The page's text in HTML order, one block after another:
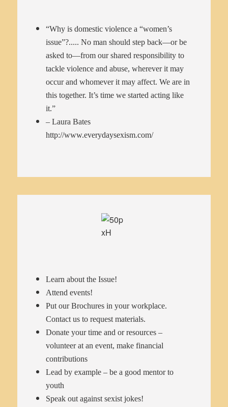
“Why is domestic violence a “women’s
issue”?..... No man should step back—or be
asked to—from our shared responsibility to
tackle violence and abuse, wherever it may
occur and whomever it may affect. We are in
this together. It’s time we started acting like
it.”
– Laura Bates
http://www.everydaysexism.com/
Learn about the Issue!
Attend events!
Put our Brochures in your workplace.
Contact us to request materials.
Donate your time and or resources –
volunteer at an event, make financial
contributions
Lead by example – be a good mentor to
youth
Speak out against sexist jokes!